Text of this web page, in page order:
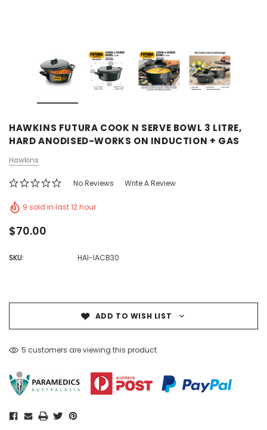
HAWKINS FUTURA COOK N SERVE BOWL 3 LITRE,
HARD ANODISED-WORKS ON INDUCTION + GAS
Hawkins
No Reviews Write A Review
9 sold in last 12 hour
$70.00
SKU: HAI-IACB30
ADD TO WISH LIST
5 customers are viewing this product